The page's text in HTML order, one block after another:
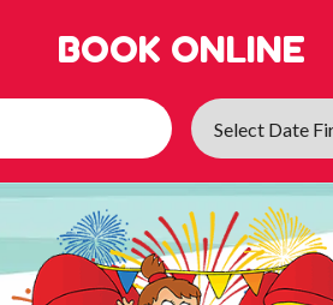
BOOK ONLINE